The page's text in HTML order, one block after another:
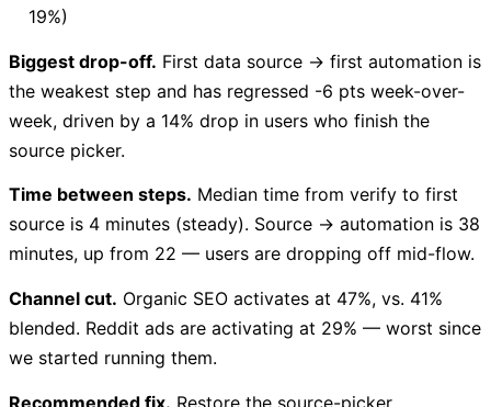
19%)
Biggest drop-off. First data source → first automation is
the weakest step and has regressed -6 pts week-over-
week, driven by a 14% drop in users who finish the
source picker.
Time between steps. Median time from verify to first
source is 4 minutes (steady). Source → automation is 38
minutes, up from 22 — users are dropping off mid-flow.
Channel cut. Organic SEO activates at 47%, vs. 41%
blended. Reddit ads are activating at 29% — worst since
we started running them.
Recommended fix. Restore the source-picker